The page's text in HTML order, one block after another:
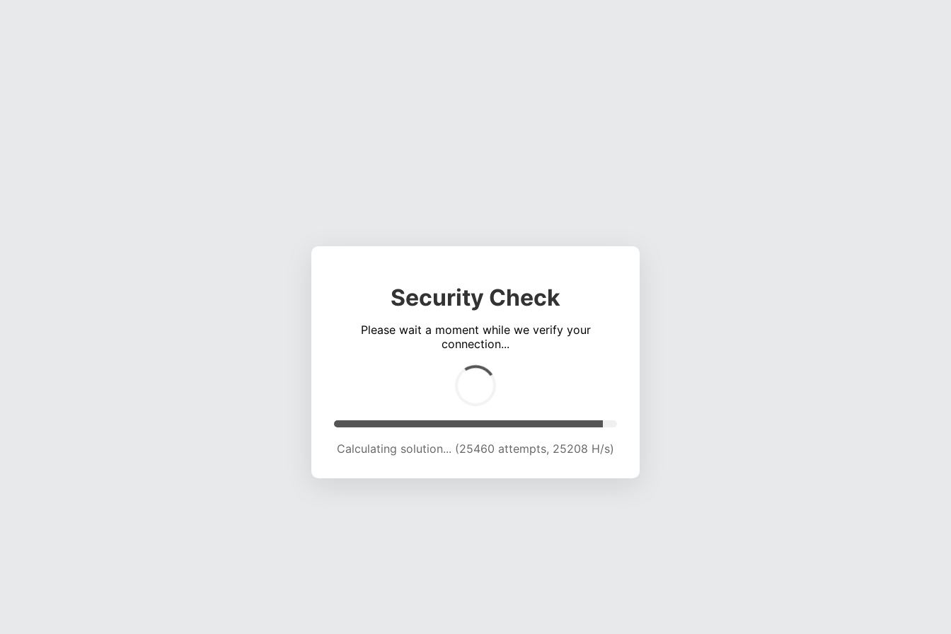
Security Check
Please wait a moment while we verify your
connection...
Calculating solution... (29630 attempts, 24447 H/s)